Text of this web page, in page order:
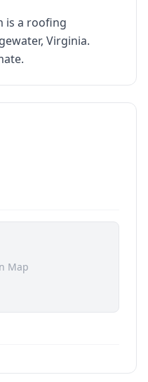
is a roofing
Virginia.
Map